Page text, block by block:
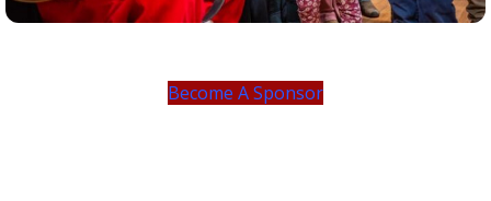
Become A Sponsor